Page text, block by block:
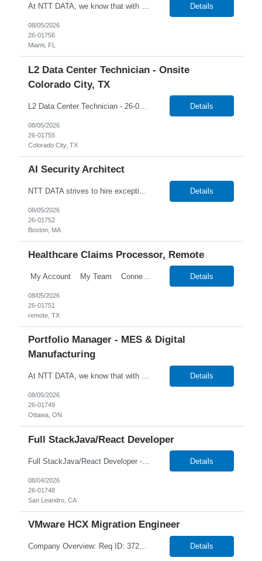
At NTT DATA, we know that with the right people on board, anything is possible. The quality, integrity, and commitment of our employees have been key factors in our company's growth and market presence. By hiring the best people and helping them grow both professionally and personally, we ensure a bright future for NTT DATA and for the people who work here. For more than 25 years, NTT DAT... Details
08/05/2026
26-01756
Miami, FL
L2 Data Center Technician - Onsite
Colorado City, TX
L2 Data Center Technician - 26-00944 Onsite in Colorado City, TX Temp W2 Only with NTTD / No C2C NTT Data's client is currently seeking a L2 Data Centre Technician to join their team in Colorado City, Texas. We will consider anyone interested in relocating to Colorado City, TX Job Description: Lead MAC operations and ensure compliance with cabling and racking stan... Details
08/05/2026
26-01755
Colorado City, TX
AI Security Architect
NTT DATA strives to hire exceptional, innovative and passionate individuals who want to grow with us. If you want to be part of an inclusive, adaptable, and forward-thinking organization, apply now. NTT DATA's Client is currently seeking an AI Security Architect to join their team in Boston, Massachusetts (US-MA), United States (US). Job Description: AI Security Architect Le... Details
08/05/2026
26-01752
Boston, MA
Healthcare Claims Processor, Remote
My Account My Team Connect Candidate Portal Templates Process Customize Labels Financial Onboarding Talent Talent Search New Candidate Search Candidates Search Employees Candidate Hotlists Search Candidate Notes Search Attrib... Details
08/05/2026
26-01751
remote, TX
Portfolio Manager - MES & Digital
Manufacturing
At NTT DATA, we know that with the right people on board, anything is possible. The quality, integrity, and commitment of our employees have been key factors in our company's growth and market presence. By hiring the best people and helping them grow both professionally and personally, we ensure a bright future for NTT DATA and for the people who work here. For more than 25 years, NTT... Details
08/05/2026
26-01749
Ottawa, ON
Full StackJava/React Developer
Full StackJava/React Developer - 26-01748 1+ Year Duration Hybrid/Onsite in San Leandro, CA Temp W2 or C2C *Local Candidates NTT DATA strives to hire exceptional, innovative and passionate individuals who want to grow with us. If you want to be part of an inclusive, adaptable, and forward-thinking organization, apply now. We are currently seeking a Full StackJava/React De... Details
08/04/2026
26-01748
San Leandro, CA
VMware HCX Migration Engineer
Company Overview: Req ID: 372657 NTT DATA strives to hire exceptional, innovative, and passionate individuals who want to grow with us. If you want to be part of an inclusive, adaptable, and forward-thinking organization, apply now. We are currently seeking a professional to join our team in Irving, Texas (US-TX), United States (US). Job Description: Job Summary: We are looking for ... Details